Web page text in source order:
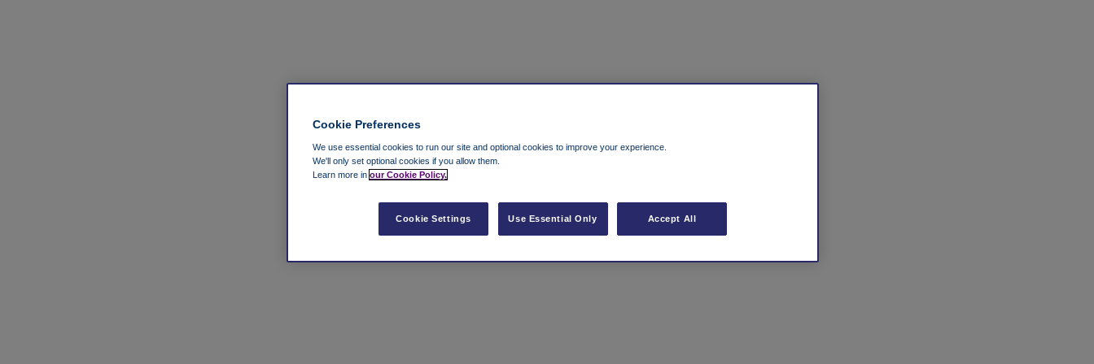
Cookie Preferences
We use essential cookies to run our site and optional cookies to improve your experience.
We'll only set optional cookies if you allow them.
Learn more in our Cookie Policy.
Cookie Settings Use Essential Only Accept All